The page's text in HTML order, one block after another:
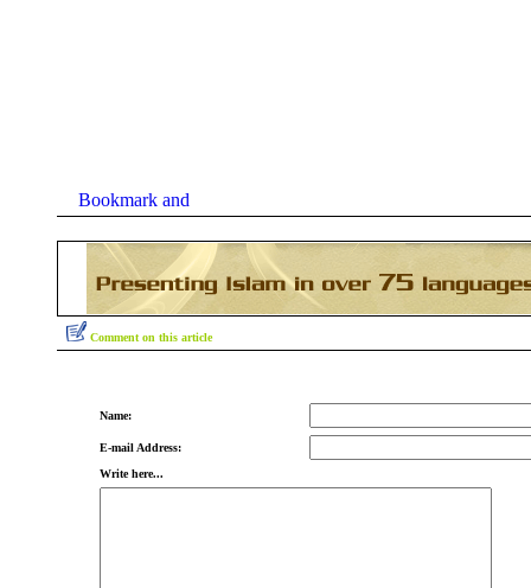
Comment on this article
Name:
E-mail Address:
Write here...